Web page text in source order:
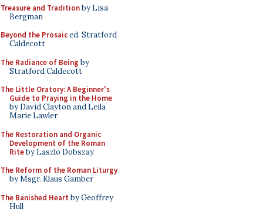
Treasure and Traditionby Lisa
Bergman
Beyond the Prosaiced. Stratford
Caldecott
The Radiance of Being by
Stratford Caldecott
The Little Oratory: A Beginner's
Guide to Praying in the Home
by David Clayton and Leila
Marie Lawler
The Restoration and Organic
Development of the Roman
Riteby Laszlo Dobszay
The Reform of the Roman Liturgy
by Msgr. Klaus Gamber
The Banished Heart by Geoffrey
Hull